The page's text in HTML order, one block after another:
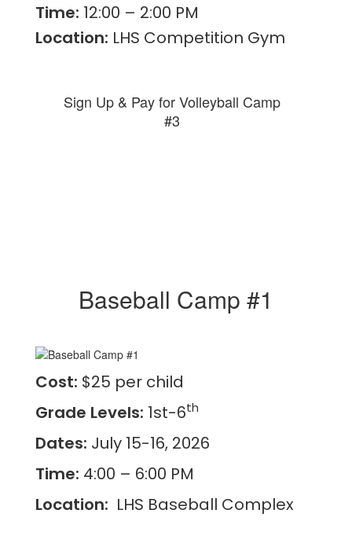
Time: 12:00 – 2:00 PM
Location: LHS Competition Gym
Sign Up & Pay for Volleyball Camp
#3
Baseball Camp #1
Cost: $25 per child
Grade Levels: 1st-6th
Dates: July 15-16, 2026
Time: 4:00 – 6:00 PM
Location: LHS Baseball Complex